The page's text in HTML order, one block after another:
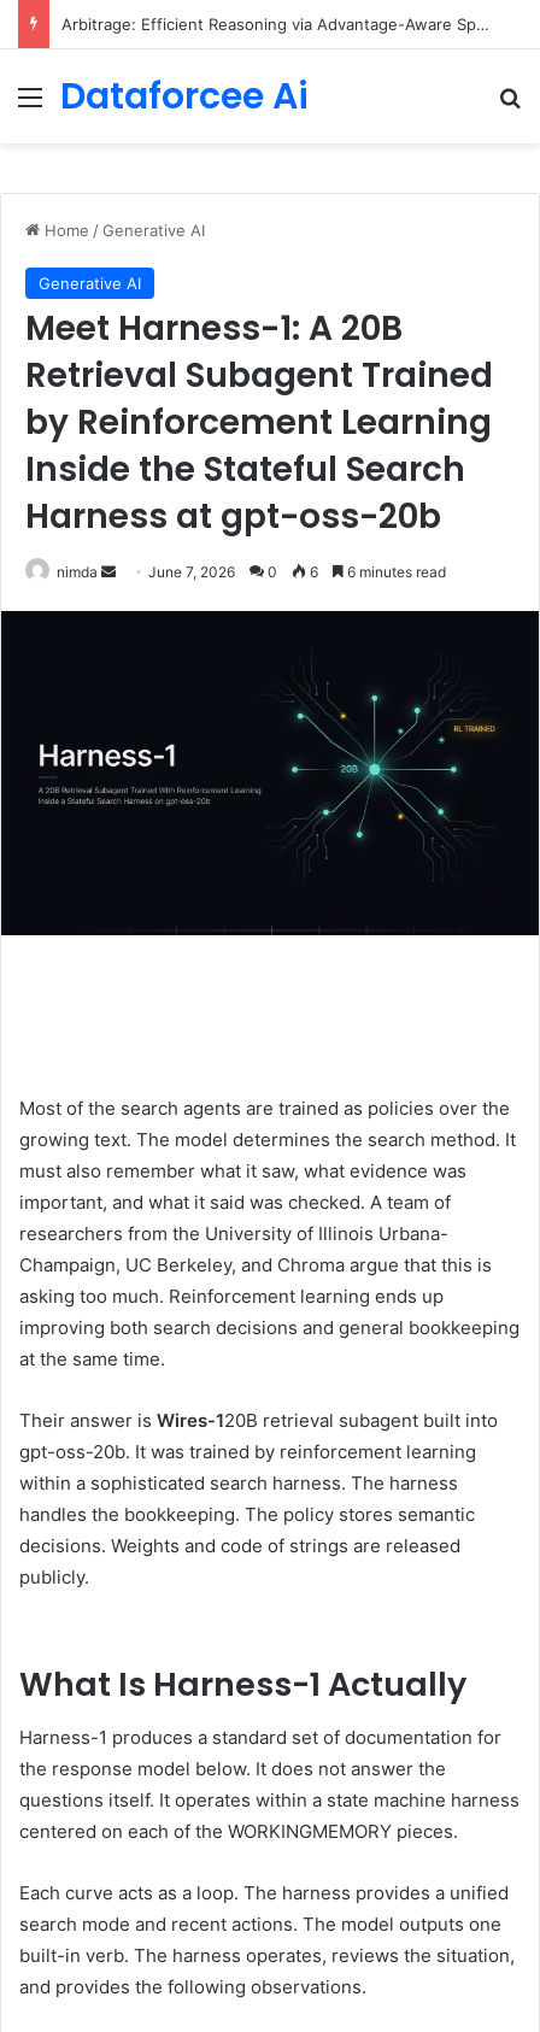
Arbitrage: Efficient Reasoning via Advantage-Aware Speculation
Menu
Dataforcee Ai
Home /Generative AI
Generative AI
Meet Harness-1: A 20B
Retrieval Subagent Trained
by Reinforcement Learning
Inside the Stateful Search
Harness at gpt-oss-20b
nimda
SendJune 7, 2026 0 6 6 minutes read
Most of the search agents are trained as policies over the
growing text. The model determines the search method. It
must also remember what it saw, what evidence was
important, and what it said was checked. A team of
researchers from the University of Illinois Urbana-
Champaign, UC Berkeley, and Chroma argue that this is
asking too much. Reinforcement learning ends up
improving both search decisions and general bookkeeping
at the same time.
Their answer is Wires-120B retrieval subagent built into
gpt-oss-20b. It was trained by reinforcement learning
within a sophisticated search harness. The harness
handles the bookkeeping. The policy stores semantic
decisions. Weights and code of strings are released
publicly.
What Is Harness-1 Actually
Harness-1 produces a standard set of documentation for
the response model below. It does not answer the
questions itself. It operates within a state machine harness
centered on each of the WORKINGMEMORY pieces.
Each curve acts as a loop. The harness provides a unified
search mode and recent actions. The model outputs one
built-in verb. The harness operates, reviews the situation,
and provides the following observations.